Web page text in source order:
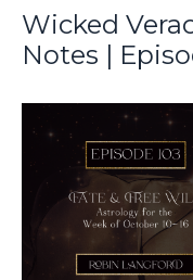
Wicked
Notes |